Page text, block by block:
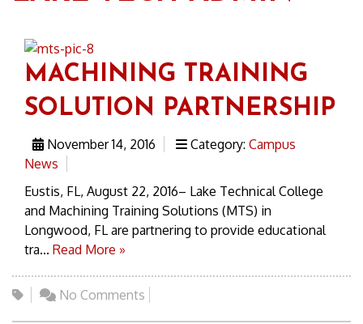
MACHINING TRAINING
SOLUTION PARTNERSHIP
November 14, 2016 Category: Campus
News
Eustis, FL, August 22, 2016– Lake Technical College
and Machining Training Solutions (MTS) in
Longwood, FL are partnering to provide educational
tra... Read More »
No Comments